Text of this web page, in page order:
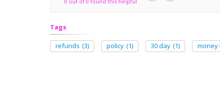
Tags
refunds (3) policy (1) 30 day (1) money